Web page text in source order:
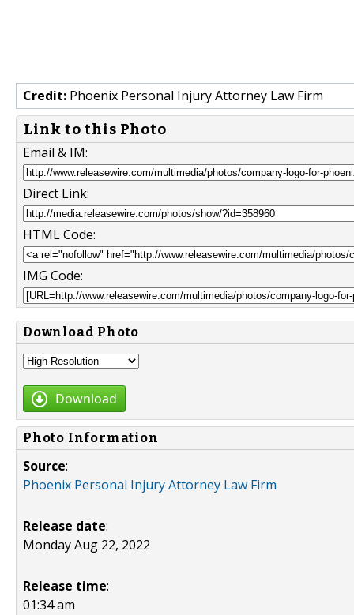
Credit: Phoenix Personal Injury Attorney Law Firm
Link to this Photo
Email & IM:
Direct Link:
HTML Code:
IMG Code:
Download Photo
Download
Photo Information
Source:
Phoenix Personal Injury Attorney Law Firm
Release date:
Monday Aug 22, 2022
Release time:
01:34 am